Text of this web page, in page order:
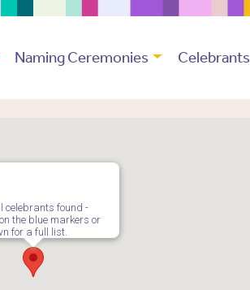
Naming Ceremonies Celebrants
celebrants found -
the blue markers or
for a full list.